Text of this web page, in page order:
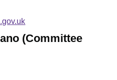
(Committee